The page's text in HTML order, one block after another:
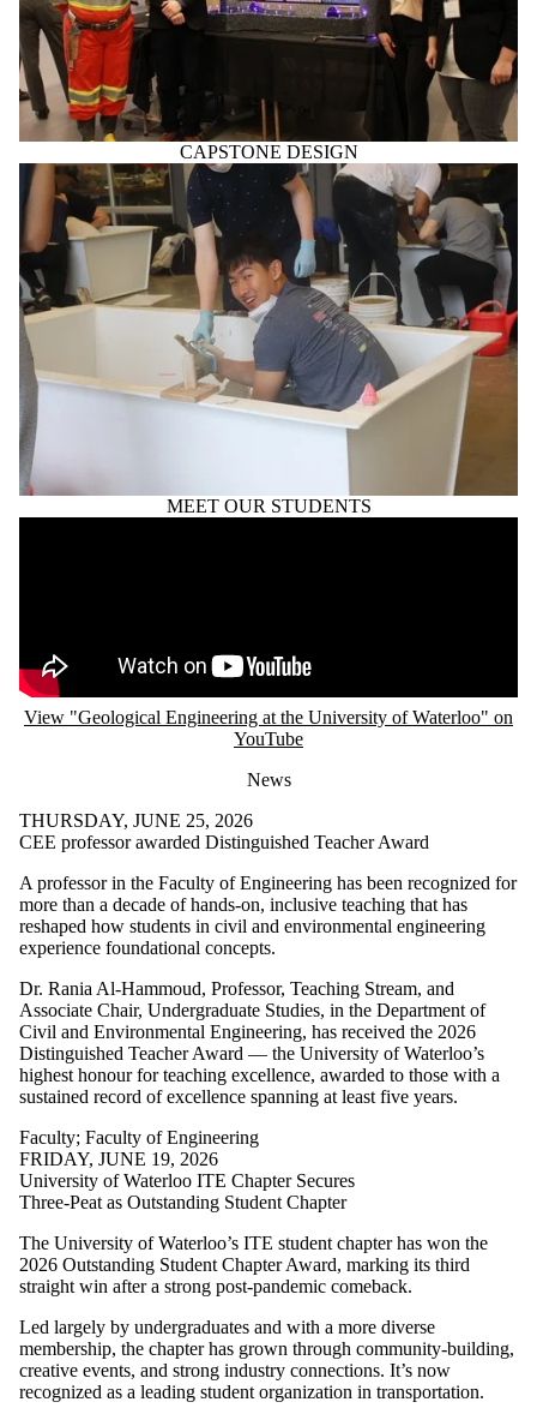
CAPSTONE DESIGN
MEET OUR STUDENTS
View "Geological Engineering at the University of Waterloo" on
YouTube
News
THURSDAY, JUNE 25, 2026
CEE professor awarded Distinguished Teacher Award
A professor in the Faculty of Engineering has been recognized for
more than a decade of hands-on, inclusive teaching that has
reshaped how students in civil and environmental engineering
experience foundational concepts.
Dr. Rania Al-Hammoud, Professor, Teaching Stream, and
Associate Chair, Undergraduate Studies, in the Department of
Civil and Environmental Engineering, has received the 2026
Distinguished Teacher Award — the University of Waterloo’s
highest honour for teaching excellence, awarded to those with a
sustained record of excellence spanning at least five years.
Faculty; Faculty of Engineering
FRIDAY, JUNE 19, 2026
University of Waterloo ITE Chapter Secures
Three-Peat as Outstanding Student Chapter
The University of Waterloo’s ITE student chapter has won the
2026 Outstanding Student Chapter Award, marking its third
straight win after a strong post-pandemic comeback.
Led largely by undergraduates and with a more diverse
membership, the chapter has grown through community-building,
creative events, and strong industry connections. It’s now
recognized as a leading student organization in transportation.